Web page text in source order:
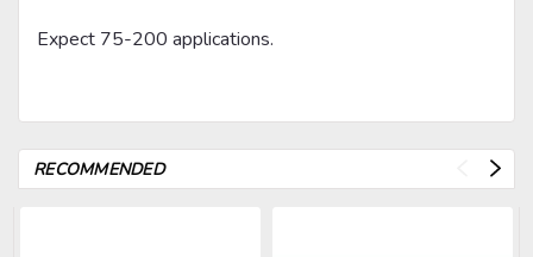
Expect 75-200 applications.
RECOMMENDED